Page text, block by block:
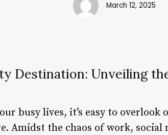
March 12, 2025
Destination: Unveiling
busy lives, it’s easy to overlook
Amidst the chaos of work,